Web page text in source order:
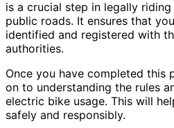
is a crucial step in legally
public roads. It ensures that
identified and registered with
authorities.
Once you have completed this
on to understanding the rules
electric bike usage. This will
safely and responsibly.